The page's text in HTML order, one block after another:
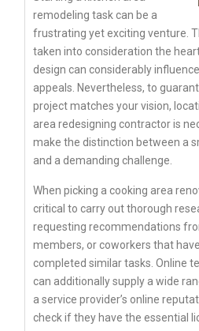
remodeling task can be a
frustrating yet exciting venture.
taken into consideration the
design can considerably
appeals. Nevertheless, to
project matches your vision,
area redesigning contractor is
make the distinction between a
and a demanding challenge.
When picking a cooking area
critical to carry out thorough
requesting recommendations
members, or coworkers that
completed similar tasks. Online
can additionally supply a wide
a service provider’s online
check if they have the essential